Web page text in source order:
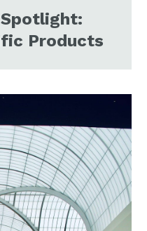
Products